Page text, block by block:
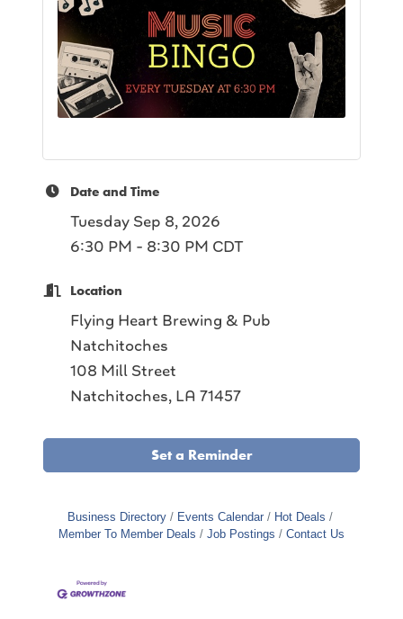
Date and Time
Tuesday Sep 8, 2026
6:30 PM - 8:30 PM CDT
Location
Flying Heart Brewing & Pub
Natchitoches
108 Mill Street
Natchitoches, LA 71457
Set a Reminder
Business Directory Events Calendar
Hot Deals
Member To Member Deals
Job Postings Contact Us